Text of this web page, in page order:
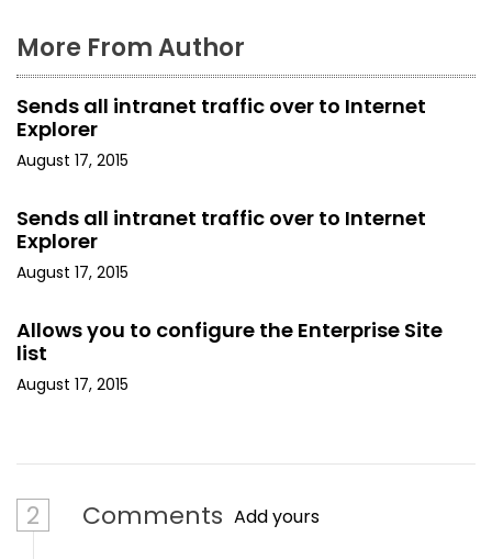
More From Author
Sends all intranet traffic over to Internet
Explorer
August 17, 2015
Sends all intranet traffic over to Internet
Explorer
August 17, 2015
Allows you to configure the Enterprise Site
list
August 17, 2015
2 Comments Add yours